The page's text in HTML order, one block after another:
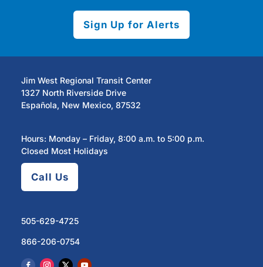
Sign Up for Alerts
Jim West Regional Transit Center
1327 North Riverside Drive
Española, New Mexico, 87532
Hours: Monday – Friday, 8:00 a.m. to 5:00 p.m.
Closed Most Holidays
Call Us
505-629-4725
866-206-0754